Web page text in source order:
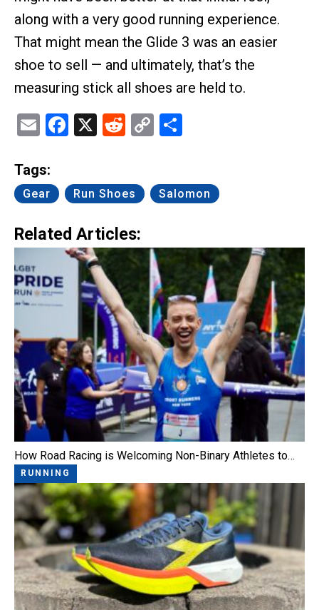
along with a very good running experience.
That might mean the Glide 3 was an easier
shoe to sell — and ultimately, that’s the
measuring stick all shoes are held to.
EmailFacebook
X Reddit
Copy
Tags:
Gear Run Shoes Salomon
Related Articles:
How Road Racing is Welcoming Non-Binary Athletes to…
RUNNING